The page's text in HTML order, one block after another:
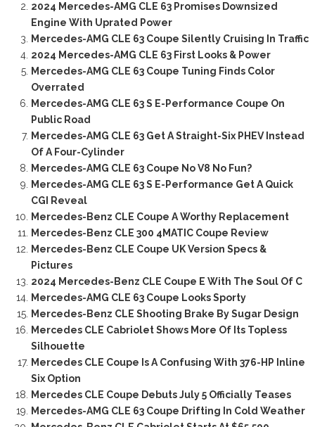
2024 Mercedes-AMG CLE 63 Promises Downsized
Engine With Uprated Power
Mercedes-AMG CLE 63 Coupe Silently Cruising In Traffic
2024 Mercedes-AMG CLE 63 First Looks & Power
Mercedes-AMG CLE 63 Coupe Tuning Finds Color
Overrated
Mercedes-AMG CLE 63 S E-Performance Coupe On
Public Road
Mercedes-AMG CLE 63 Get A Straight-Six PHEV Instead
Of A Four-Cylinder
Mercedes-AMG CLE 63 Coupe No V8 No Fun?
Mercedes-AMG CLE 63 S E-Performance Get A Quick
CGI Reveal
Mercedes-Benz CLE Coupe A Worthy Replacement
Mercedes-Benz CLE 300 4MATIC Coupe Review
Mercedes-Benz CLE Coupe UK Version Specs &
Pictures
2024 Mercedes-Benz CLE Coupe E With The Soul Of C
Mercedes-AMG CLE 63 Coupe Looks Sporty
Mercedes-Benz CLE Shooting Brake By Sugar Design
Mercedes CLE Cabriolet Shows More Of Its Topless
Silhouette
Mercedes CLE Coupe Is A Confusing With 376-HP Inline
Six Option
Mercedes CLE Coupe Debuts July 5 Officially Teases
Mercedes-AMG CLE 63 Coupe Drifting In Cold Weather